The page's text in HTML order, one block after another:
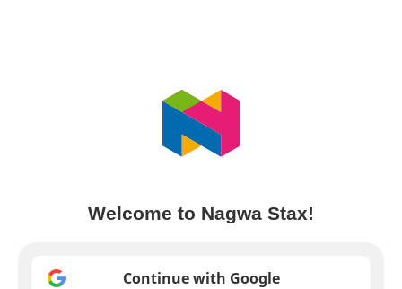
Welcome to Nagwa Stax!
Continue with Google